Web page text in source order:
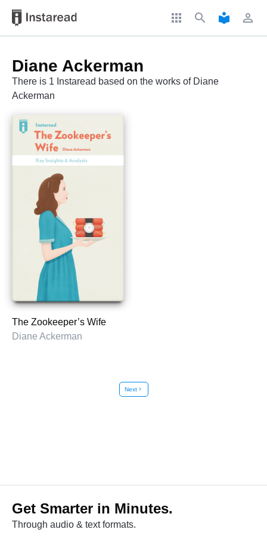
apps search local_library perm_identity
Diane Ackerman
There is 1 Instaread based on the works of Diane
Ackerman
The Zookeeper’s Wife
Diane Ackerman
Nextchevron_right
Get Smarter in Minutes.
Through audio & text formats.